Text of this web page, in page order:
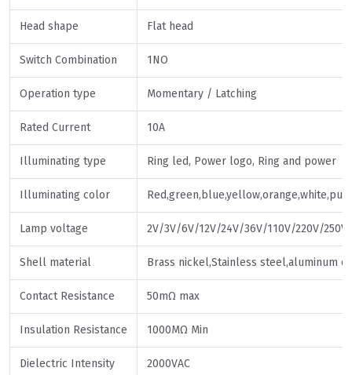
Head shape Flat head
Switch Combination 1NO
Operation type Momentary / Latching
Rated Current 10A
Illuminating type Ring led, Power logo, Ring and power
Illuminating color
Lamp voltage 2V/3V/6V/12V/24V/36V/110V/220V/250V
Shell material Brass nickel,Stainless steel,aluminum
Contact Resistance 50mΩ max
Insulation Resistance 1000MΩ Min
Dielectric Intensity 2000VAC